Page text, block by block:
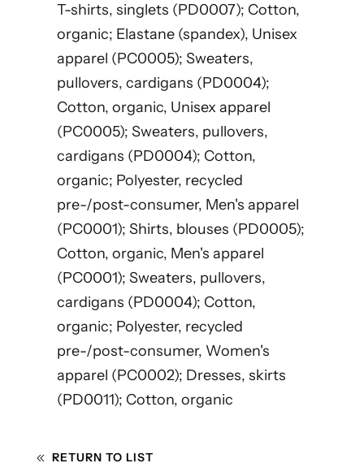
T-shirts, singlets (PD0007); Cotton,
organic; Elastane (spandex), Unisex
apparel (PC0005); Sweaters,
pullovers, cardigans (PD0004);
Cotton, organic, Unisex apparel
(PC0005); Sweaters, pullovers,
cardigans (PD0004); Cotton,
organic; Polyester, recycled
pre-/post-consumer, Men's apparel
(PC0001); Shirts, blouses (PD0005);
Cotton, organic, Men's apparel
(PC0001); Sweaters, pullovers,
cardigans (PD0004); Cotton,
organic; Polyester, recycled
pre-/post-consumer, Women's
apparel (PC0002); Dresses, skirts
(PD0011); Cotton, organic
RETURN TO LIST